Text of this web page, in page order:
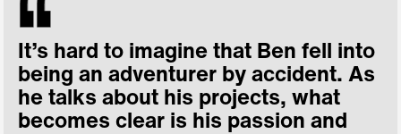
It’s hard to imagine that Ben fell into
being an adventurer by accident. As
he talks about his projects, what
becomes clear is his passion and